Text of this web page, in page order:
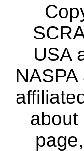
USA
about